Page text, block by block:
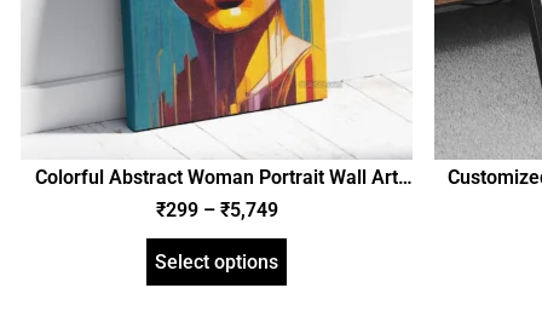
Colorful Abstract Woman Portrait Wall Art
Poster, Framed Poster, and Gallery Wrapped
Canvas | Girl Portrait (SGEGS ID: 26516)
₹299 – ₹5,749
Select options